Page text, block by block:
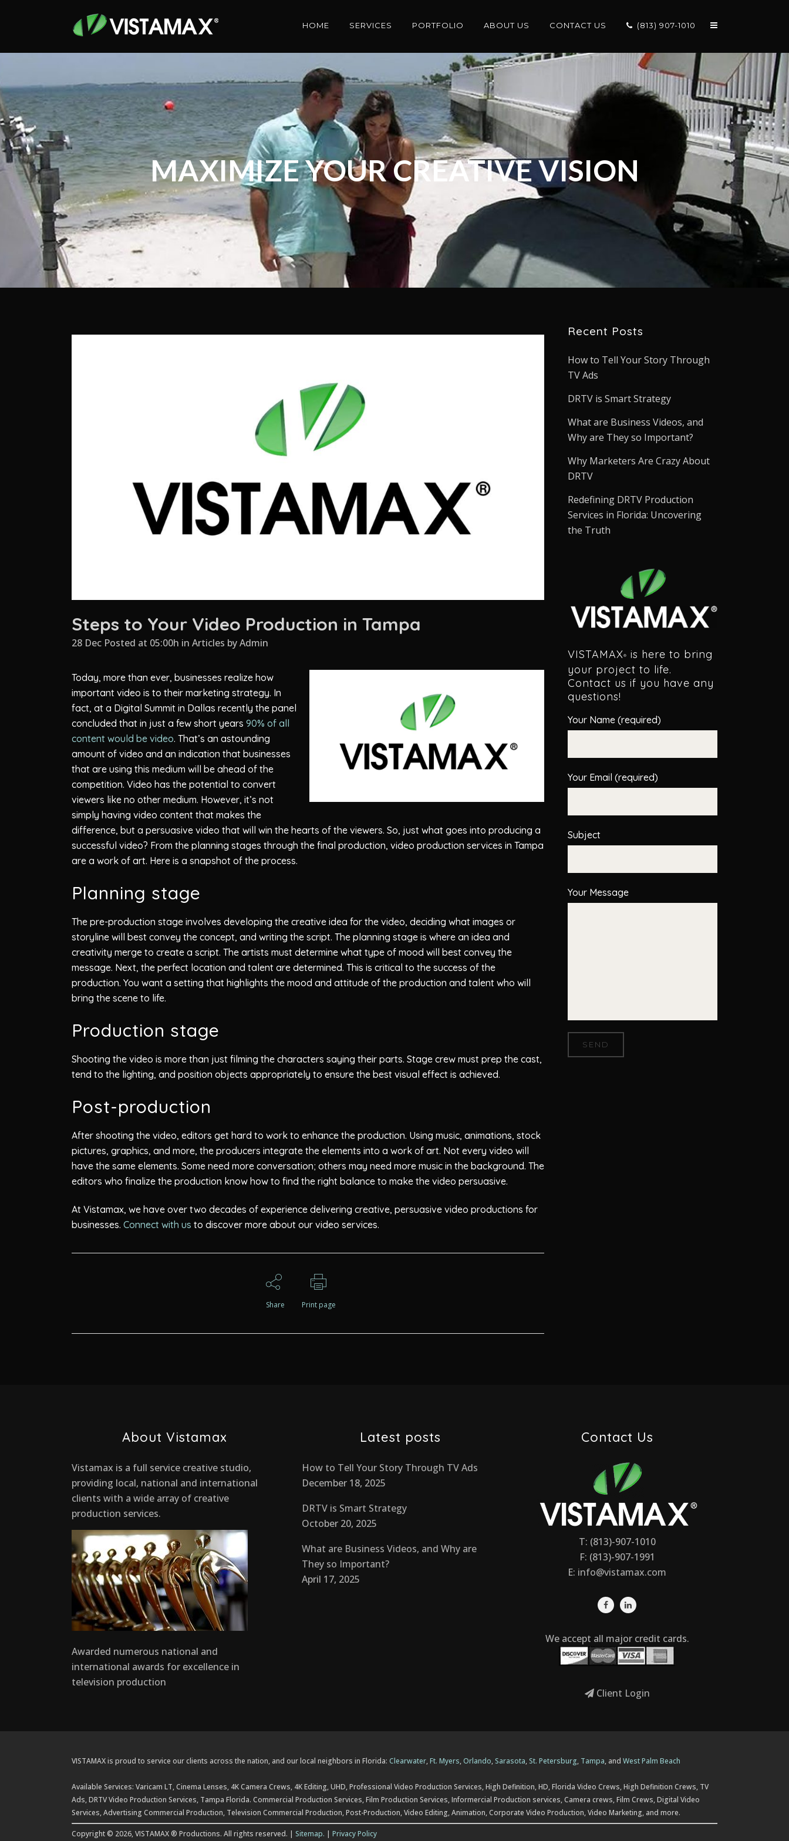
HOME SERVICES PORTFOLIO ABOUT US CONTACT US (813) 907-1010
MAXIMIZE YOUR CREATIVE VISION
Steps to Your Video Production in Tampa
28 Dec Posted at 05:00h in Articles byAdmin
Today, more than ever, businesses realize how
important video is to their marketing strategy. In
fact, at a Digital Summit in Dallas recently the panel
concluded that in just a few short years 90% of all
content would be video. That’s an astounding
amount of video and an indication that businesses
that are using this medium will be ahead of the
competition. Video has the potential to convert
viewers like no other medium. However, it’s not
simply having video content that makes the
difference, but a persuasive video that will win the hearts of the viewers. So, just what goes into producing a
successful video? From the planning stages through the final production, video production services in Tampa
are a work of art. Here is a snapshot of the process.
Planning stage
The pre-production stage involves developing the creative idea for the video, deciding what images or
storyline will best convey the concept, and writing the script. The planning stage is where an idea and
creativity merge to create a script. The artists must determine what type of mood will best convey the
message. Next, the perfect location and talent are determined. This is critical to the success of the
production. You want a setting that highlights the mood and attitude of the production and talent who will
bring the scene to life.
Production stage
Shooting the video is more than just filming the characters saying their parts. Stage crew must prep the cast,
tend to the lighting, and position objects appropriately to ensure the best visual effect is achieved.
Post-production
After shooting the video, editors get hard to work to enhance the production. Using music, animations, stock
pictures, graphics, and more, the producers integrate the elements into a work of art. Not every video will
have the same elements. Some need more conversation; others may need more music in the background. The
editors who finalize the production know how to find the right balance to make the video persuasive.
At Vistamax, we have over two decades of experience delivering creative, persuasive video productions for
businesses. Connect with us to discover more about our video services.
Share Print page
Recent Posts
How to Tell Your Story Through
TV Ads
DRTV is Smart Strategy
What are Business Videos, and
Why are They so Important?
Why Marketers Are Crazy About
DRTV
Redefining DRTV Production
Services in Florida: Uncovering
the Truth
VISTAMAX®
is here to bring
your project to life.
Contact us if you have any
questions!
Your Name (required)
Your Email (required)
Subject
Your Message
About Vistamax
Vistamax is a full service creative studio,
providing local, national and international
clients with a wide array of creative
production services.
Awarded numerous national and
international awards for excellence in
television production
Latest posts
How to Tell Your Story Through TV Ads
December 18, 2025
DRTV is Smart Strategy
October 20, 2025
What are Business Videos, and Why are
They so Important?
April 17, 2025
Contact Us
T: (813)-907-1010
F: (813)-907-1991
E: info@vistamax.com
We accept all major credit cards.
Client Login
VISTAMAX is proud to service our clients across the nation, and our local neighbors in Florida: Clearwater,Ft. Myers,Orlando, Sarasota, St. Petersburg, Tampa, and West Palm Beach
Available Services: Varicam LT, Cinema Lenses, 4K Camera Crews, 4K Editing, UHD, Professional Video Production Services, High Definition, HD, Florida Video Crews, High Definition Crews, TV
Ads, DRTV Video Production Services, Tampa Florida. Commercial Production Services, Film Production Services, Informercial Production services, Camera crews, Film Crews, Digital Video
Services, Advertising Commercial Production, Television Commercial Production, Post-Production, Video Editing, Animation, Corporate Video Production, Video Marketing, and more.
Copyright © 2026, VISTAMAX ® Productions. All rights reserved. | Sitemap. | Privacy Policy